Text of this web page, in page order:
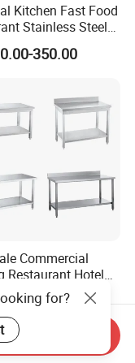
Kitchen Fast Food
Stainless Steel
Kitchen Cabinet
Commercial
350.00
Commercial
Restaurant Hotel
Stainless Steel Prep
Work Table with
Backsplash
120.00
for?